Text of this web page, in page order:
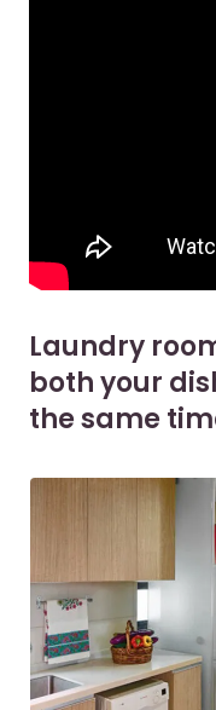
Laundry
both your
the same